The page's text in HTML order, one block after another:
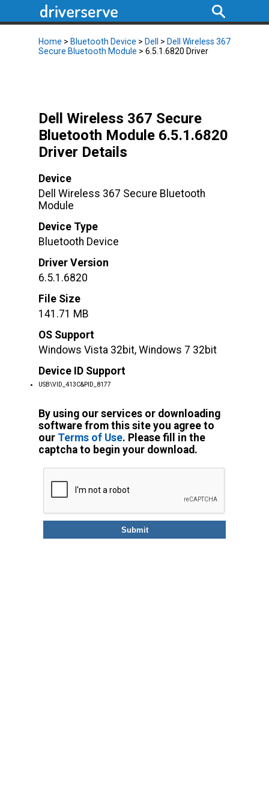
Home > Bluetooth Device > Dell > Dell Wireless 367
Secure Bluetooth Module > 6.5.1.6820 Driver
Dell Wireless 367 Secure
Bluetooth Module 6.5.1.6820
Driver Details
Device
Dell Wireless 367 Secure Bluetooth
Module
Device Type
Bluetooth Device
Driver Version
6.5.1.6820
File Size
141.71 MB
OS Support
Windows Vista 32bit, Windows 7 32bit
Device ID Support
USB\VID_413C&PID_8177
By using our services or downloading
software from this site you agree to
our Terms of Use. Please fill in the
captcha to begin your download.